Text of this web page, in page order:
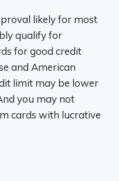
likely for most
qualify for
for good credit
and American
limit may be lower
you may not
cards with lucrative